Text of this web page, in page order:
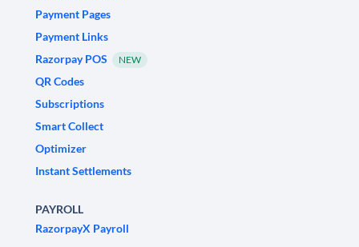
Payment Pages
Payment Links
Razorpay POS
NEW
QR Codes
Subscriptions
Smart Collect
Optimizer
Instant Settlements
PAYROLL
RazorpayX Payroll